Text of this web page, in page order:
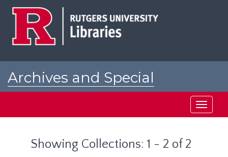
Archives and Special
Toggle
Showing Collections: 1 - 2 of 2